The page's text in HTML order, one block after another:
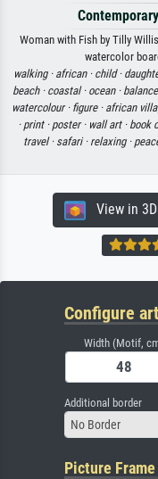
Woman with Fish by Tilly
watercolor
walking · african · child ·
beach · coastal · ocean ·
watercolour · figure · african
· print · poster · wall art · book
travel · safari · relaxing ·
View in
Configure
Width (Motif,
Additional border
No Border
Picture Frame